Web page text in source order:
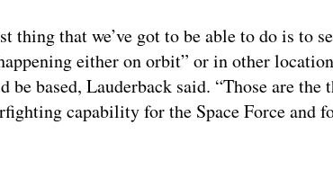
that we’ve got to be able to do is to
either on orbit” or in other
be based, Lauderback said. “Those are the
capability for the Space Force and